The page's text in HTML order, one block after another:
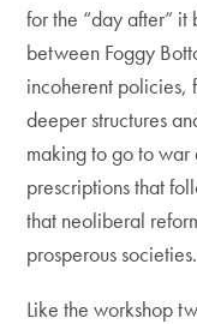
for the “day after”
between Foggy
incoherent policies,
deeper structures
making to go to
prescriptions that
that neoliberal
prosperous societies.
Like the workshop